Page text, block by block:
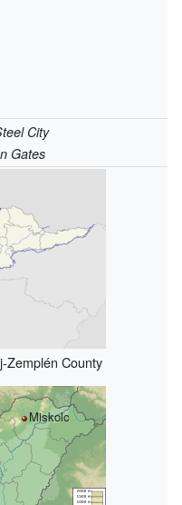
City
Gates
Zemplén County
Miskolc